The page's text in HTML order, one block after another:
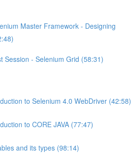
Master Framework - Designing
Session - Selenium Grid (58:31)
to Selenium 4.0 WebDriver (42:58)
to CORE JAVA (77:47)
and its types (98:14)